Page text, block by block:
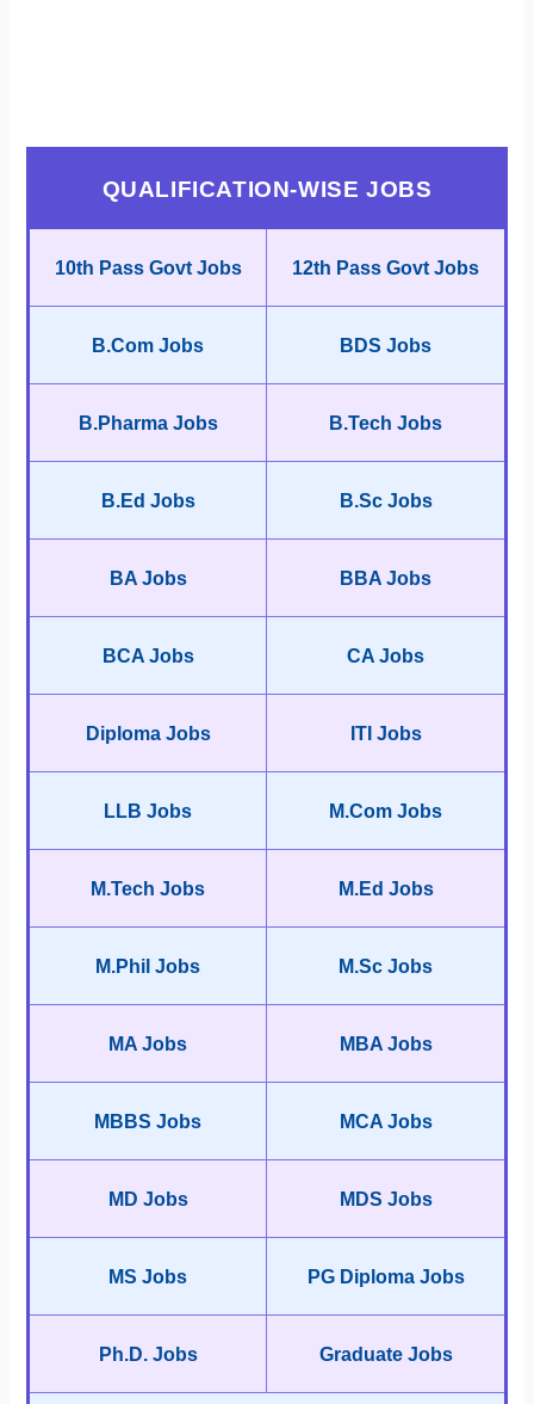
QUALIFICATION-WISE JOBS
10th Pass Govt Jobs 12th Pass Govt Jobs
B.Com Jobs BDS Jobs
B.Pharma Jobs B.Tech Jobs
B.Ed Jobs B.Sc Jobs
BA Jobs BBA Jobs
BCA Jobs CA Jobs
Diploma Jobs ITI Jobs
LLB Jobs M.Com Jobs
M.Tech Jobs M.Ed Jobs
M.Phil Jobs M.Sc Jobs
MA Jobs MBA Jobs
MBBS Jobs MCA Jobs
MD Jobs MDS Jobs
MS Jobs PG Diploma Jobs
Ph.D. Jobs Graduate Jobs